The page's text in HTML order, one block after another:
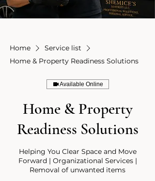
Home
Service list
Home & Property Readiness Solutions
Available Online
Home & Property
Readiness Solutions
Helping You Clear Space and Move
Forward | Organizational Services |
Removal of unwanted items